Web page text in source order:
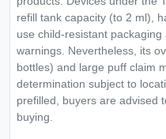
refill tank capacity (to 2 ml),
use child-resistant
warnings. Nevertheless, its
bottles) and large puff claim
determination subject to
prefilled, buyers are advised
buying.